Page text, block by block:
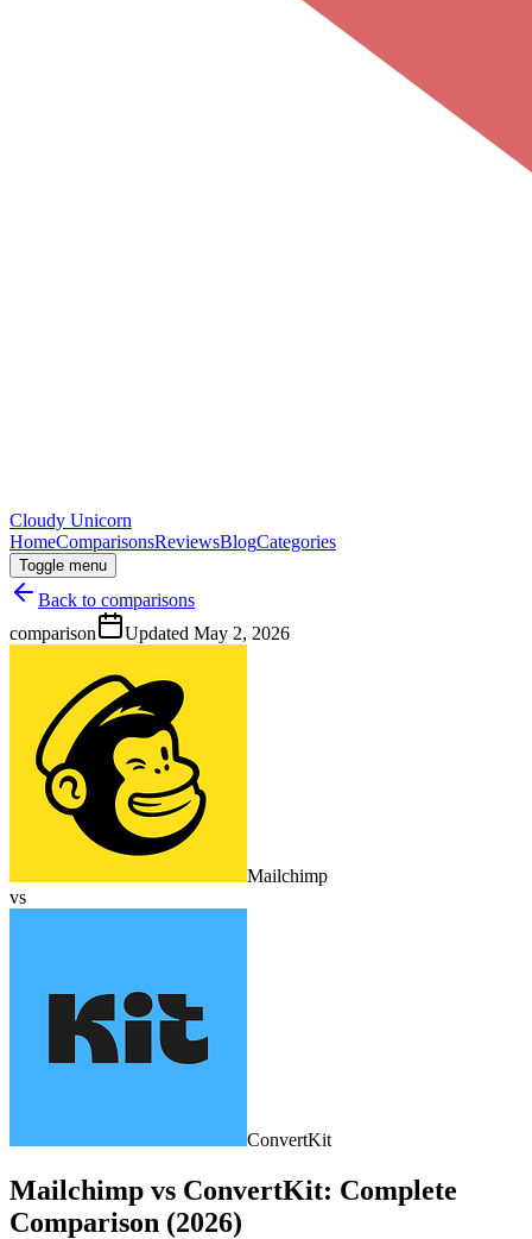
Cloudy Unicorn
HomeComparisonsReviewsBlogCategories
Toggle menu
Back to comparisons
comparison
Updated May 2, 2026
Mailchimp
vs
ConvertKit
Mailchimp vs ConvertKit: Complete
Comparison (2026)